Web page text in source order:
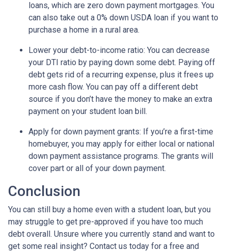
loans, which are zero down payment mortgages. You
can also take out a 0% down USDA loan if you want to
purchase a home in a rural area.
Lower your debt-to-income ratio: You can decrease
your DTI ratio by paying down some debt. Paying off
debt gets rid of a recurring expense, plus it frees up
more cash flow. You can pay off a different debt
source if you don’t have the money to make an extra
payment on your student loan bill.
Apply for down payment grants: If you’re a first-time
homebuyer, you may apply for either local or national
down payment assistance programs. The grants will
cover part or all of your down payment.
Conclusion
You can still buy a home even with a student loan, but you
may struggle to get pre-approved if you have too much
debt overall. Unsure where you currently stand and want to
get some real insight? Contact us today for a free and